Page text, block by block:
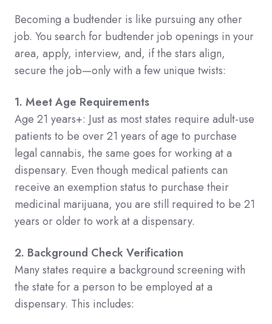
Becoming a budtender is like pursuing any other
job. You search for budtender job openings in your
area, apply, interview, and, if the stars align,
secure the job—only with a few unique twists:
1. Meet Age Requirements
Age 21 years+: Just as most states require adult-use
patients to be over 21 years of age to purchase
legal cannabis, the same goes for working at a
dispensary. Even though medical patients can
receive an exemption status to purchase their
medicinal marijuana, you are still required to be 21
years or older to work at a dispensary.
2. Background Check Verification
Many states require a background screening with
the state for a person to be employed at a
dispensary. This includes: